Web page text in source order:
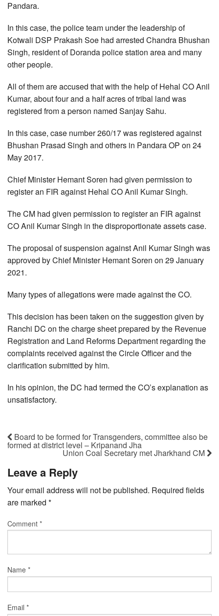
Pandara.
In this case, the police team under the leadership of
Kotwali DSP Prakash Soe had arrested Chandra Bhushan
Singh, resident of Doranda police station area and many
other people.
All of them are accused that with the help of Hehal CO Anil
Kumar, about four and a half acres of tribal land was
registered from a person named Sanjay Sahu.
In this case, case number 260/17 was registered against
Bhushan Prasad Singh and others in Pandara OP on 24
May 2017.
Chief Minister Hemant Soren had given permission to
register an FIR against Hehal CO Anil Kumar Singh.
The CM had given permission to register an FIR against
CO Anil Kumar Singh in the disproportionate assets case.
The proposal of suspension against Anil Kumar Singh was
approved by Chief Minister Hemant Soren on 29 January
2021.
Many types of allegations were made against the CO.
This decision has been taken on the suggestion given by
Ranchi DC on the charge sheet prepared by the Revenue
Registration and Land Reforms Department regarding the
complaints received against the Circle Officer and the
clarification submitted by him.
In his opinion, the DC had termed the CO’s explanation as
unsatisfactory.
Board to be formed for Transgenders, committee also be
formed at district level – Kripanand Jha
Union Coal Secretary met Jharkhand CM
Leave a Reply
Your email address will not be published. Required fields
are marked *
Comment *
Name *
Email *